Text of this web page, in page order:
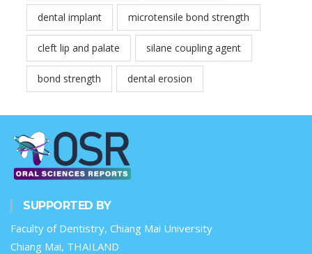
dental implant microtensile bond strength
cleft lip and palate silane coupling agent
bond strength dental erosion
SUPPORTED BY
Faculty of Dentistry, Chiang Mai University
Chiang Mai, THAILAND